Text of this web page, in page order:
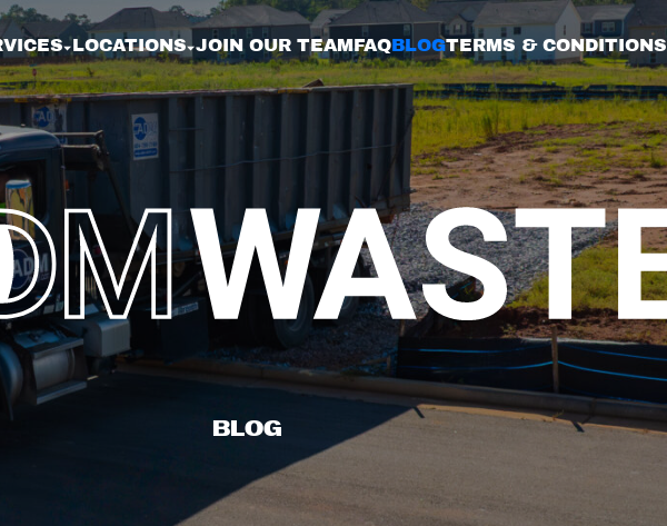
LOCATIONS JOIN OUR TEAMFAQBLOGTERMS & CONDITIONS
BLOG
BLOG